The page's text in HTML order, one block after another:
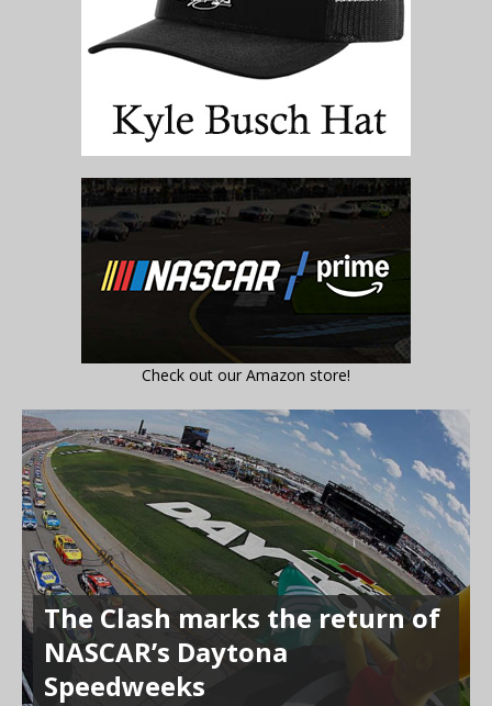
Check out our Amazon store!
The Clash marks the return of
NASCAR’s Daytona
Speedweeks